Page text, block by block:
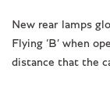
New rear lamps
Flying ‘B’ when
distance that the